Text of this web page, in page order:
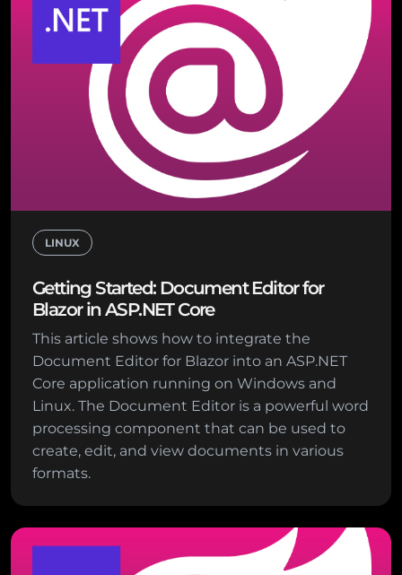
LINUX
Getting Started: Document Editor for
Blazor in ASP.NET Core
This article shows how to integrate the
Document Editor for Blazor into an ASP.NET
Core application running on Windows and
Linux. The Document Editor is a powerful word
processing component that can be used to
create, edit, and view documents in various
formats.